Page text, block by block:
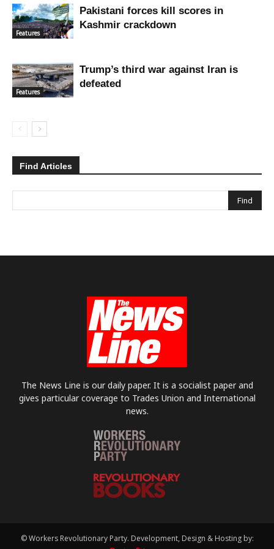
Features
Pakistani forces kill scores in
Kashmir crackdown
Features
Trump’s third war against Iran is
defeated
Find Articles
The News Line is our daily paper. It is a socialist paper and
gives particular coverage to Trades Union and International
news.
© Workers Revolutionary Party. Development, Design & Hosting by: